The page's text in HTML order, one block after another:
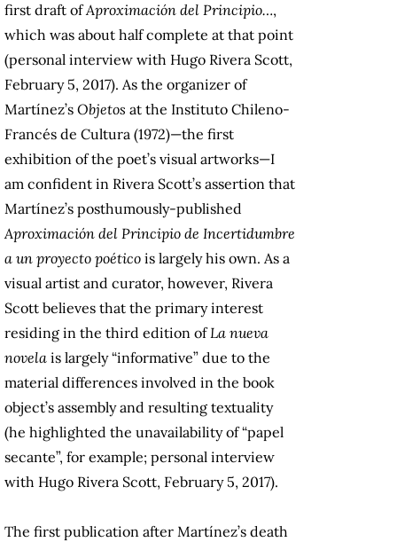
first draft ofAproximación del Principio…,
which was about half complete at that point
(personal interview with Hugo Rivera Scott,
February 5, 2017). As the organizer of
Martínez’s Objetos at the Instituto Chileno-
Francés de Cultura (1972)—the first
exhibition of the poet’s visual artworks—I
am confident in Rivera Scott’s assertion that
Martínez’s posthumously-published
Aproximación del Principio de Incertidumbre
a un proyecto poético is largely his own. As a
visual artist and curator, however, Rivera
Scott believes that the primary interest
residing in the third edition ofLa nueva
novela is largely “informative” due to the
material differences involved in the book
object’s assembly and resulting textuality
(he highlighted the unavailability of “papel
secante”, for example; personal interview
with Hugo Rivera Scott, February 5, 2017).
The first publication after Martínez’s death